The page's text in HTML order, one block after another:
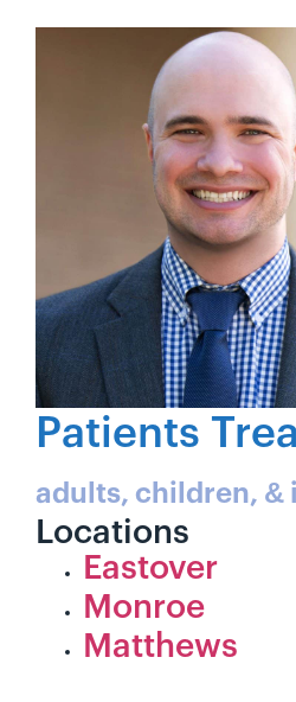
Patients
adults, children, &
Locations
Eastover
Monroe
Matthews